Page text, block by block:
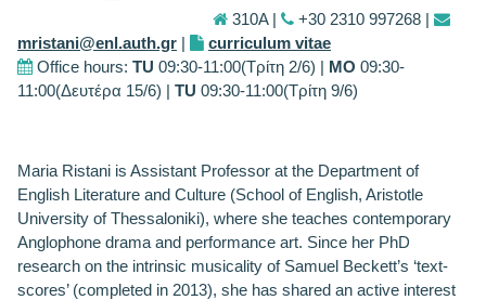
310Α |
+30 2310 997268 |
mristani@enl.auth.gr |
curriculum vitae
Office hours: TU 09:30-11:00(Τρίτη 2/6) | MO 09:30-
11:00(Δευτέρα 15/6) | TU 09:30-11:00(Τρίτη 9/6)
Maria Ristani is Assistant Professor at the Department of
English Literature and Culture (School of English, Aristotle
University of Thessaloniki), where she teaches contemporary
Anglophone drama and performance art. Since her PhD
research on the intrinsic musicality of Samuel Beckett’s ‘text-
scores’ (completed in 2013), she has shared an active interest